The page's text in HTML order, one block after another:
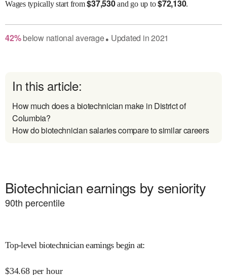
Wagestypically start from$37,530and go up to$72,130.
42% belownational average● Updated in2021
In this article:
How much does a biotechnician make in District of
Columbia?
How do biotechnician salaries compare to similar careers
Biotechnician earnings by seniority
90th percentile
Top-level biotechnician earnings begin at:
$34.68 per hour